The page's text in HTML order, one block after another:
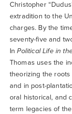
Statement on
Christopher
extradition to the
charges. By the
seventy-five and
InPolitical Life in
Thomas uses the
theorizing the
and in post-
oral historical, and
term legacies of